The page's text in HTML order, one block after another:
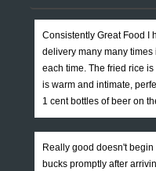
Consistently Great Food I
delivery many many
each time. The fried rice
is warm and intimate,
1 cent bottles of beer on
Really good doesn't
bucks promptly after